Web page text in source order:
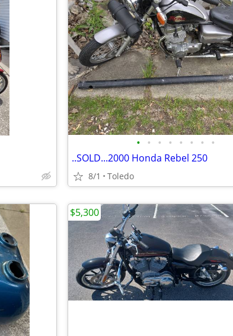
• • • • • • • •
..SOLD...2000 Honda Rebel 250
8/1 Toledo
$5,300